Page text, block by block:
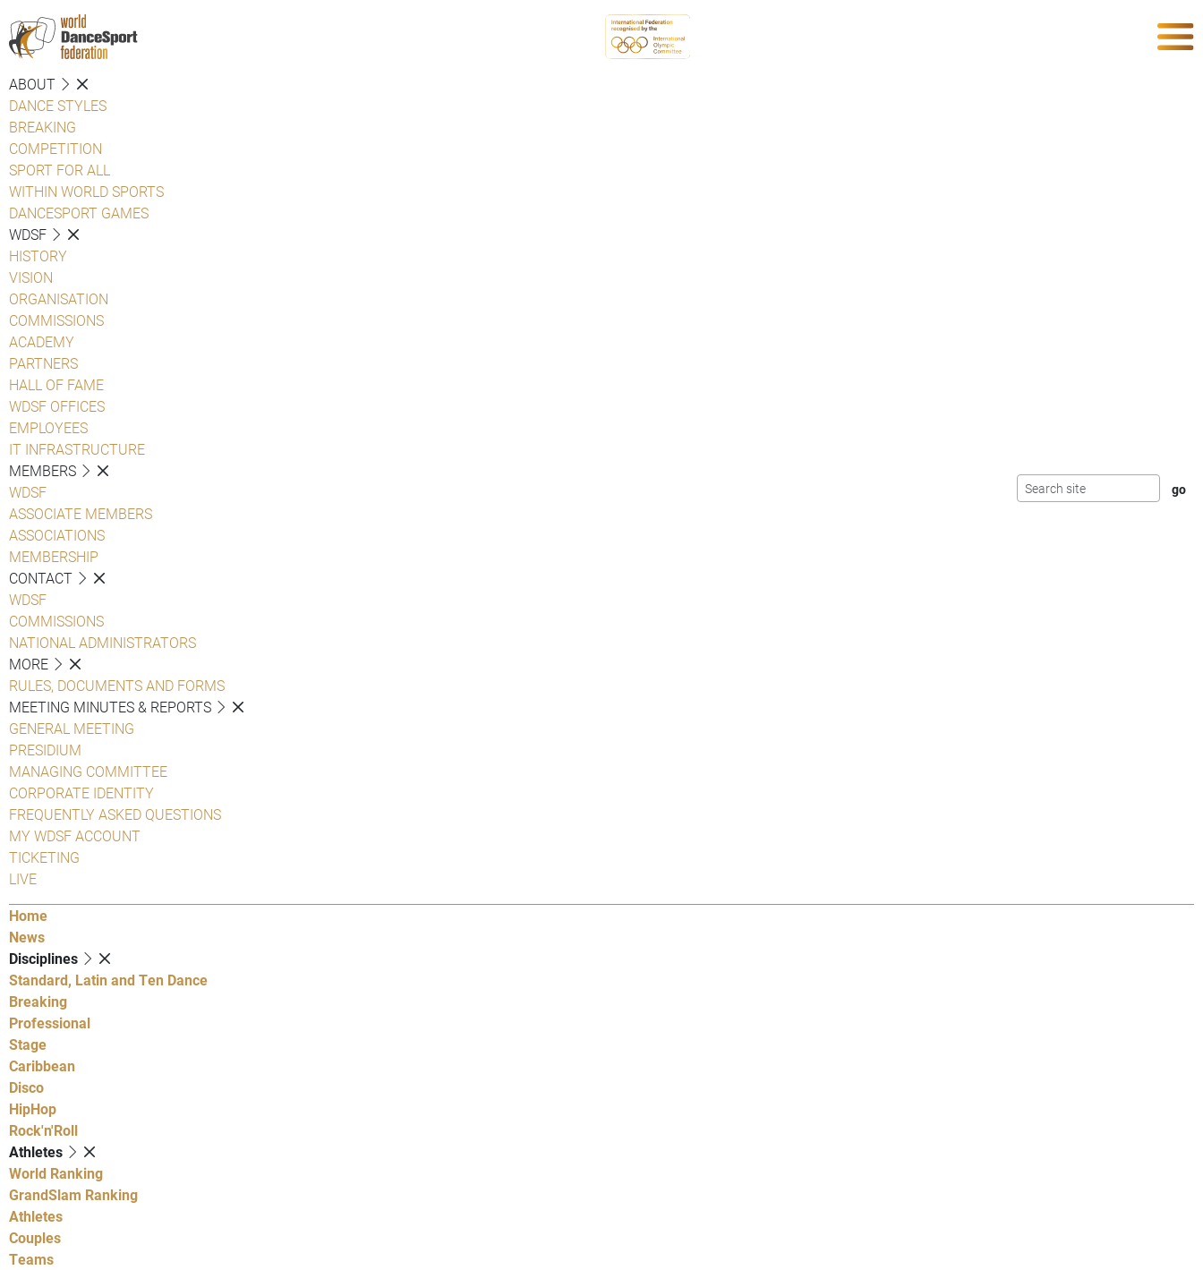
ABOUT
DANCE STYLES
BREAKING
COMPETITION
SPORT FOR ALL
WITHIN WORLD SPORTS
DANCESPORT GAMES
WDSF
HISTORY
VISION
ORGANISATION
COMMISSIONS
ACADEMY
PARTNERS
HALL OF FAME
WDSF OFFICES
EMPLOYEES
IT INFRASTRUCTURE
MEMBERS
WDSF
ASSOCIATE MEMBERS
ASSOCIATIONS
MEMBERSHIP
CONTACT
WDSF
COMMISSIONS
NATIONAL ADMINISTRATORS
MORE
RULES, DOCUMENTS AND FORMS
MEETING MINUTES & REPORTS
GENERAL MEETING
PRESIDIUM
MANAGING COMMITTEE
CORPORATE IDENTITY
FREQUENTLY ASKED QUESTIONS
MY WDSF ACCOUNT
TICKETING
LIVE
Home
News
Disciplines
Standard, Latin and Ten Dance
Breaking
Professional
Stage
Caribbean
Disco
HipHop
Rock'n'Roll
Athletes
World Ranking
GrandSlam Ranking
Athletes
Couples
Teams